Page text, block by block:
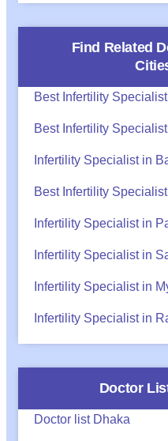
Find Related
Best Infertility
Best Infertility
Infertility Specialist in
Best Infertility
Infertility Specialist in
Infertility Specialist in
Infertility Specialist in
Infertility Specialist in
Doctor
Doctor list Dhaka